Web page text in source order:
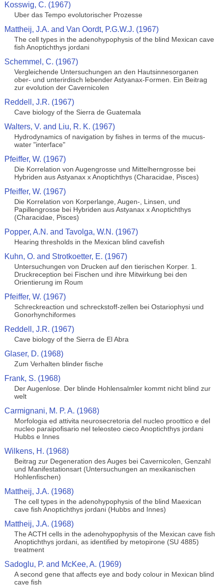
Kosswig, C. (1967)
Uber das Tempo evolutorischer Prozesse
Mattheij, J.A. and Van Oordt, P.G.W.J. (1967)
The cell types in the adenohypophysis of the blind Mexican cave
fish Anoptichthys jordani
Schemmel, C. (1967)
Vergleichende Untersuchungen an den Hautsinnesorganen
ober- und unterirdisch lebender Astyanax-Formen. Ein Beitrag
zur evolution der Cavernicolen
Reddell, J.R. (1967)
Cave biology of the Sierra de Guatemala
Walters, V. and Liu, R. K. (1967)
Hydrodynamics of navigation by fishes in terms of the mucus-
water "interface"
Pfeiffer, W. (1967)
Die Korrelation von Augengrosse und Mittelherngrosse bei
Hybriden aus Astyanax x Anoptichthys (Characidae, Pisces)
Pfeiffer, W. (1967)
Die Korrelation von Korperlange, Augen-, Linsen, und
Papillengrosse bei Hybriden aus Astyanax x Anoptichthys
(Characidae, Pisces)
Popper, A.N. and Tavolga, W.N. (1967)
Hearing thresholds in the Mexican blind cavefish
Kuhn, O. and Strotkoetter, E. (1967)
Untersuchungen von Drucken auf den tierischen Korper. 1.
Druckreception bei Fischen und ihre Mitwirkung bei den
Orientierung im Roum
Pfeiffer, W. (1967)
Schreckreaction und schreckstoff-zellen bei Ostariophysi und
Gonorhynchiformes
Reddell, J.R. (1967)
Cave biology of the Sierra de El Abra
Glaser, D. (1968)
Zum Verhalten blinder fische
Frank, S. (1968)
Der Augenlose. Der blinde Hohlensalmler kommt nicht blind zur
welt
Carmignani, M. P. A. (1968)
Morfologia ed attivita neurosecretoria del nucleo proottico e del
nucleo paraipofisario nel teleosteo cieco Anoptichthys jordani
Hubbs e Innes
Wilkens, H. (1968)
Beitrag zur Degeneration des Auges bei Cavernicolen, Genzahl
und Manifestationsart (Untersuchungen an mexikanischen
Hohlenfischen)
Mattheij, J.A. (1968)
The cell types in the adenohypophysis of the blind Maexican
cave fish Anoptichthys jordani (Hubbs and Innes)
Mattheij, J.A. (1968)
The ACTH cells in the adenohypophysis of the Mexican cave fish
Anoptichthys jordani, as identified by metopirone (SU 4885)
treatment
Sadoglu, P. and McKee, A. (1969)
A second gene that affects eye and body colour in Mexican blind
cave fish